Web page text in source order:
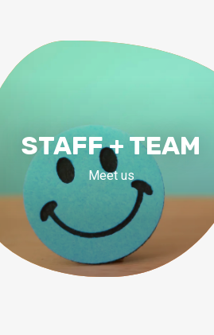
STAFF + TEAM
Meet us